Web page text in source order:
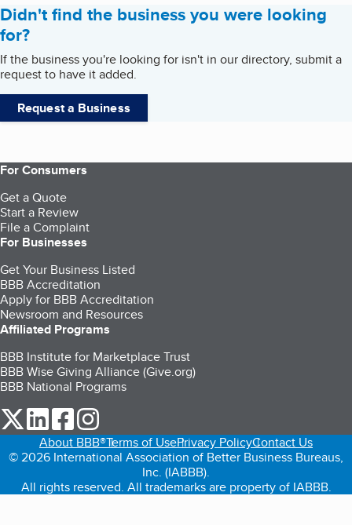
Didn't find the business you were looking
for?
If the business you're looking for isn't in our directory, submit a
request to have it added.
Request a Business
For Consumers
Get a Quote
Start a Review
File a Complaint
For Businesses
Get Your Business Listed
BBB Accreditation
Apply for BBB Accreditation
Newsroom and Resources
Affiliated Programs
BBB Institute for Marketplace Trust
BBB Wise Giving Alliance (Give.org)
BBB National Programs
our Twitter (opens in a new tab)
our LinkedIn (opens in a new tab)
our Facebook (opens in a new tab)
About BBB®Terms of UsePrivacy PolicyContact Us
© 2026 International Association of Better Business Bureaus,
Inc. (IABBB).
All rights reserved. All trademarks are property of IABBB.